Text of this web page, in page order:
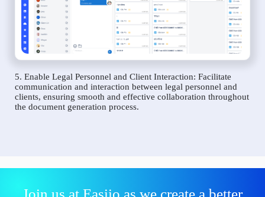
5. Enable Legal Personnel and Client Interaction: Facilitate
communication and interaction between legal personnel and
clients, ensuring smooth and effective collaboration throughout
the document generation process.
Join us at Easiio as we create a better